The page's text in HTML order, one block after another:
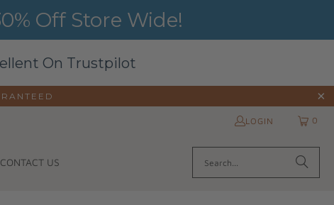
Off Store Wide!
On Trustpilot
LOGIN 0
CONTACT US